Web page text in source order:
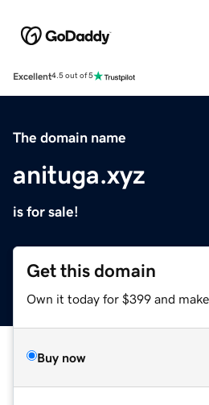
Excellent4.5 out of 5
The domain name
anituga.xyz
is for sale!
Get this domain
Own it today for $399 and
Buy now